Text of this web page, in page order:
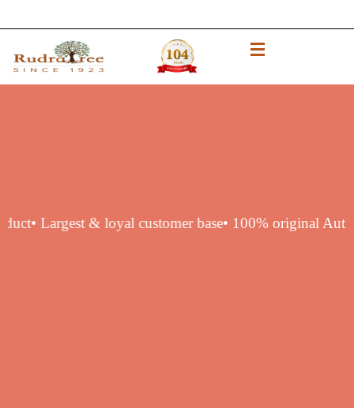
product• Largest & loyal customer base• 100%